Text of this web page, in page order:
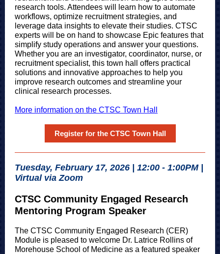
research tools. Attendees will learn how to automate
workflows, optimize recruitment strategies, and
leverage data insights to elevate their studies. CTSC
experts will be on hand to showcase Epic features that
simplify study operations and answer your questions.
Whether you are an investigator, coordinator, nurse, or
recruitment specialist, this town hall offers practical
solutions and innovative approaches to help you
improve research outcomes and streamline your
clinical research processes.
More information on the CTSC Town Hall
Register for the CTSC Town Hall
Tuesday, February 17, 2026 | 12:00 - 1:00PM |
Virtual via Zoom
CTSC Community Engaged Research
Mentoring Program Speaker
The CTSC Community Engaged Research (CER)
Module is pleased to welcome Dr. Latrice Rollins of
Morehouse School of Medicine as a featured speaker